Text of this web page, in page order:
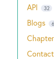
API 32
Blogs